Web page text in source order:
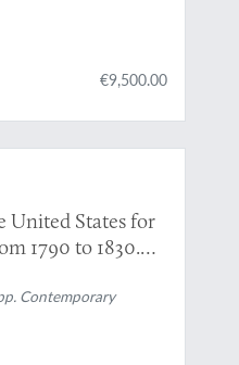
€9,500.00
United States for
1790 to 1830.
of the United
Contemporary